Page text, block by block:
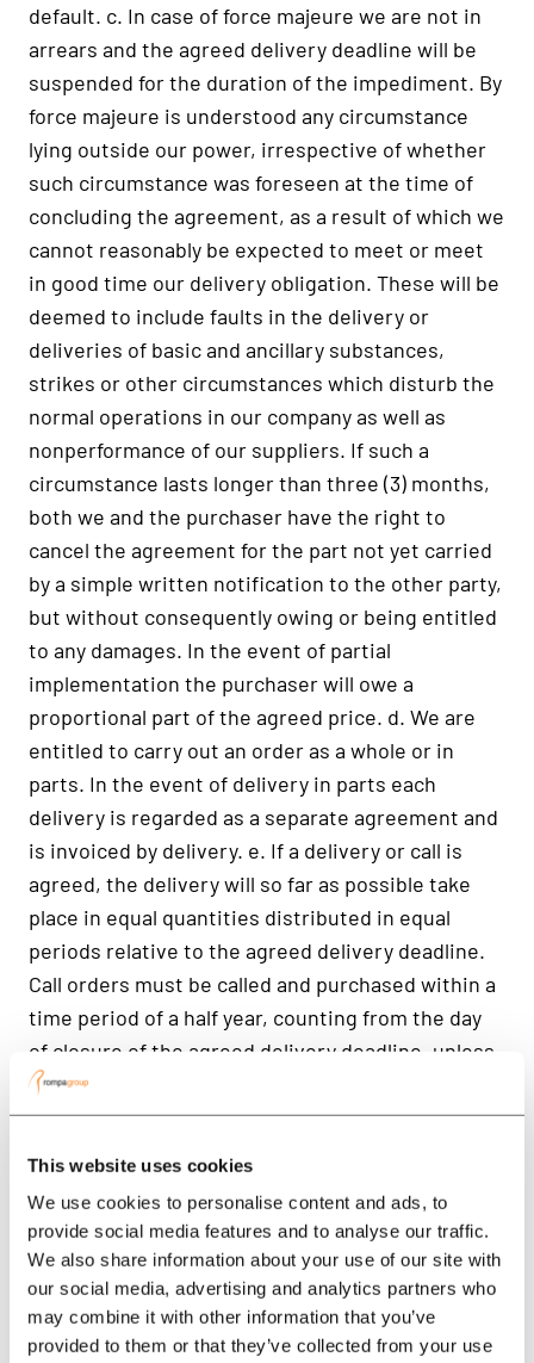
This website uses cookies
We use cookies to personalise content and ads, to
provide social media features and to analyse our traffic.
We also share information about your use of our site with
our social media, advertising and analytics partners who
may combine it with other information that you’ve
provided to them or that they’ve collected from your use